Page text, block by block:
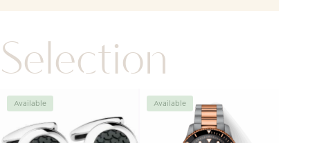
Selection
Available Available